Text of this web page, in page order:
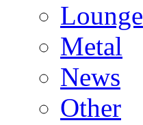
Lounge
Metal
News
Other